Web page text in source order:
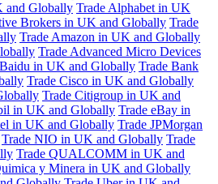
and Globally Trade Alphabet in UK
Brokers in UK and Globally Trade
Trade Amazon in UK and Globally
Trade Advanced Micro Devices
in UK and Globally Trade Bank
Trade Cisco in UK and Globally
Trade Citigroup in UK and
in UK and Globally Trade eBay in
in UK and Globally Trade JPMorgan
Trade NIO in UK and Globally Trade
Trade QUALCOMM in UK and
y Minera in UK and Globally